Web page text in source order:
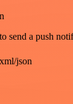
send a push
json